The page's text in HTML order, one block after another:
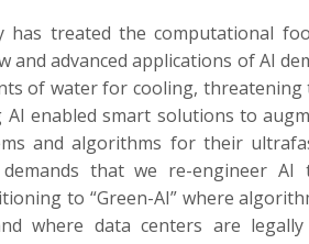
has treated the computational
and advanced applications of AI
of water for cooling, threatening
enabled smart solutions to
and algorithms for their
demands that we re-engineer
to “Green-AI” where
where data centers are